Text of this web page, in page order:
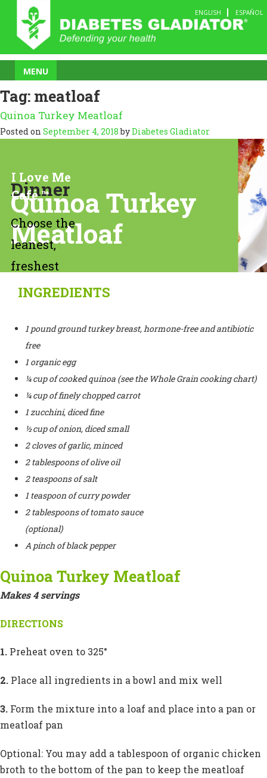
content
ENGLISH ESPAÑOL
MENU
Tag: meatloaf
Quinoa Turkey Meatloaf
Posted on September 4, 2018byDiabetes Gladiator
Quinoa Turkey
Meatloaf
Choose the
leanest,
freshest
ground turkey
or leaner). You
want to be
sure
that there’s no
skin included.
Dinner
I Love Me
Café ™
INGREDIENTS
1 pound ground turkey breast, hormone-free and antibiotic
free
1 organic egg
¼ cup of cooked quinoa (see the Whole Grain cooking chart)
¼ cup of finely chopped carrot
1 zucchini, diced fine
½ cup of onion, diced small
2 cloves of garlic, minced
2 tablespoons of olive oil
2 teaspoons of salt
1 teaspoon of curry powder
2 tablespoons of tomato sauce
(optional)
A pinch of black pepper
Quinoa Turkey Meatloaf
Makes 4 servings
DIRECTIONS
1. Preheat oven to 325°
2. Place all ingredients in a bowl and mix well
3. Form the mixture into a loaf and place into a pan or
meatloaf pan
Optional: You may add a tablespoon of organic chicken
broth to the bottom of the pan to keep the meatloaf